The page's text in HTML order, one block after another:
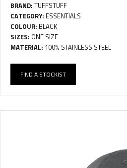
BRAND: TUFFSTUFF
CATEGORY: ESSENTIALS
COLOUR: BLACK
SIZES: ONE SIZE
MATERIAL: 100% STAINLESS STEEL
FIND A STOCKIST